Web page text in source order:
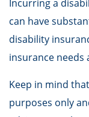
Incurring a
can have
disability
insurance needs
Keep in mind
purposes only